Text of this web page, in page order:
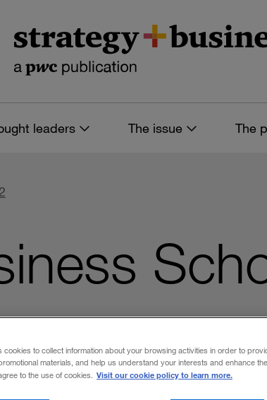
leaders The issue The
cookies to collect information about your browsing activities in order to
materials, and help us understand your interests and enhance
to the use of cookies. Visit our cookie policy to learn more.